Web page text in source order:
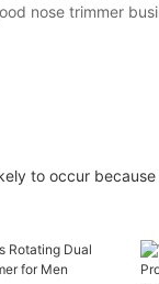
nose trimmer
to occur